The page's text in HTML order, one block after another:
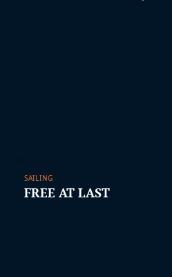
SAILING
FREE AT LAST